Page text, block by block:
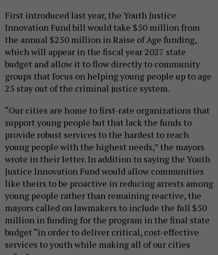
First introduced last year, the Youth Justice
Innovation Fund bill would take $50 million from
the annual $250 million in Raise of Age funding,
which will appear in the fiscal year 2027 state
budget and allow it to flow directly to community
groups that focus on helping young people up to age
25 stay out of the criminal justice system.
“Our cities are home to first-rate organizations that
support young people but that lack the funds to
provide robust services to the hardest to reach
young people with the highest needs,” the mayors
wrote in their letter. In addition to saying the Youth
Justice Innovation Fund would allow communities
like theirs to be proactive in reducing arrests among
young people rather than remaining reactive, the
mayors called on lawmakers to include the full $50
million in funding for the program in the final state
budget “in order to deliver critical, cost-effective
services to youth while making all of our cities